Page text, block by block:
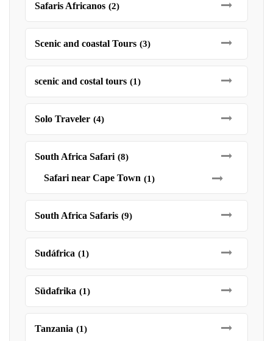
Safaris Africanos (2)
Scenic and coastal Tours (3)
scenic and costal tours (1)
Solo Traveler (4)
South Africa Safari (8)
Safari near Cape Town (1)
South Africa Safaris (9)
Sudáfrica (1)
Südafrika (1)
Tanzania (1)